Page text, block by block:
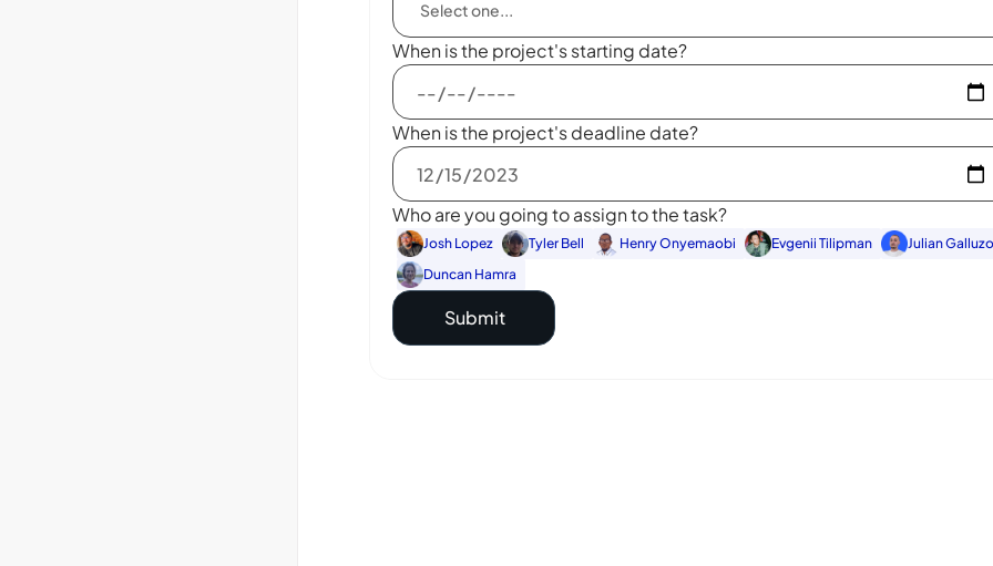
When is the project's starting date?
When is the project's deadline date?
Who are you going to assign to the task?
Josh Lopez Tyler Bell Henry Onyemaobi Evgenii Tilipman
Julian Galluzo
Duncan Hamra